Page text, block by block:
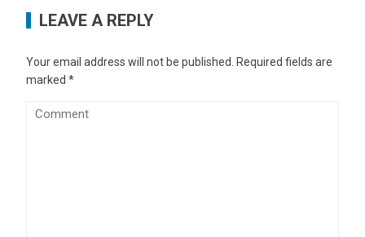
LEAVE A REPLY
Your email address will not be published.
Required fields are
marked*